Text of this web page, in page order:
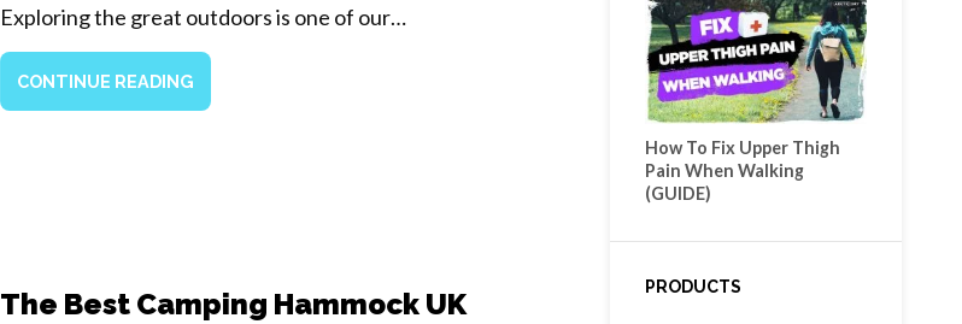
Exploring the great outdoors is one of our…
CONTINUE READING
The Best Camping Hammock UK
How To Fix Upper Thigh
Pain When Walking
(GUIDE)
PRODUCTS